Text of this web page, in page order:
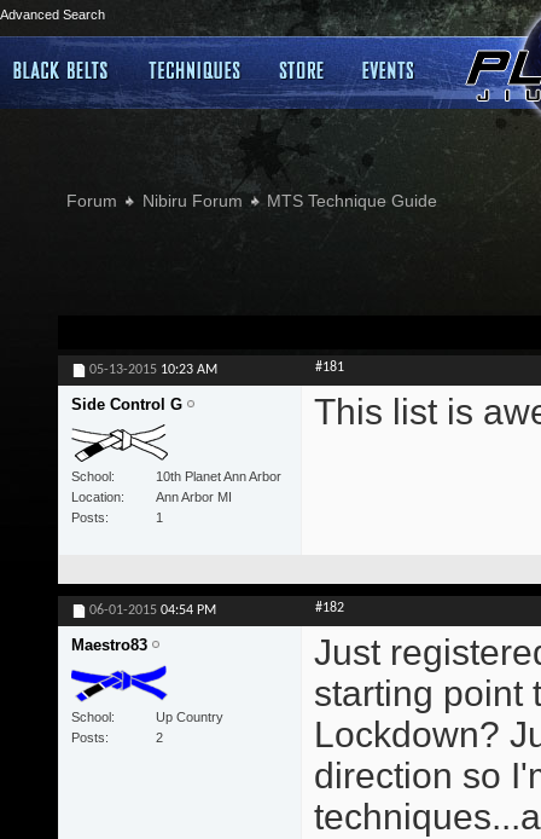
Advanced Search
Forum Nibiru Forum MTS Technique Guide
05-13-2015 10:23 AM #181
Side Control G
School
10th Planet Ann Arbor
Location
Ann Arbor MI
Posts
1
This list is
06-01-2015 04:54 PM #182
Maestro83
School
Up Country
Posts
2
Just
starting point
Lockdown?
direction so